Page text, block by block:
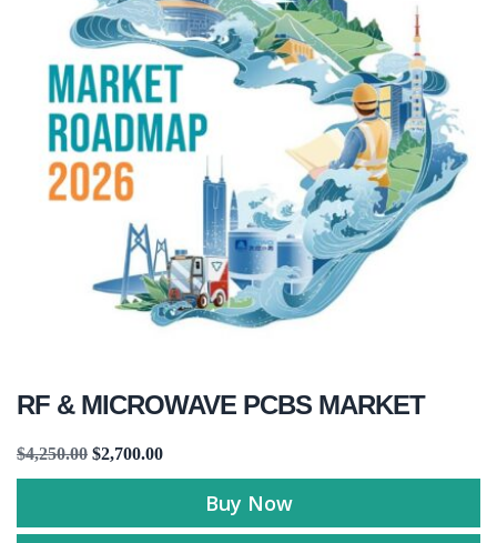
RF & MICROWAVE PCBS MARKET
$4,250.00 $2,700.00
Buy Now